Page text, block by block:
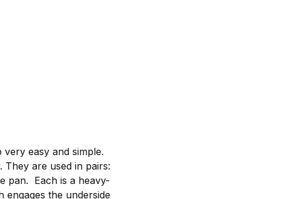
very easy and simple.
They are used in pairs:
pan. Each is a heavy-
engages the underside